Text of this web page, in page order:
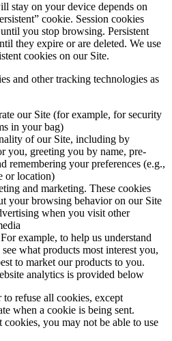
stay on your device depends on
cookie. Session cookies
you stop browsing. Persistent
they expire or are deleted. We use
cookies on our Site.
and other tracking technologies as
our Site (for example, for security
in your bag)
of our Site, including by
you, greeting you by name, pre-
remembering your preferences (e.g.,
or location)
and marketing. These cookies
your browsing behavior on our Site
when you visit other
example, to help us understand
what products most interest you,
to market our products to you.
analytics is provided below
refuse all cookies, except
when a cookie is being sent.
you may not be able to use